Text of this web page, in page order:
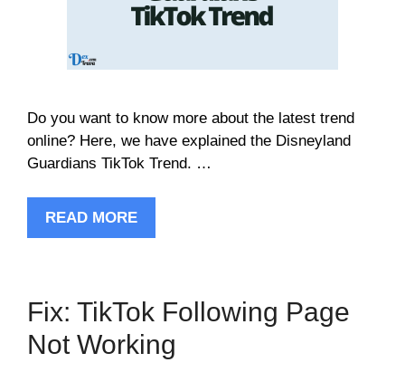
Do you want to know more about the latest trend
online? Here, we have explained the Disneyland
Guardians TikTok Trend. …
READ MORE
Fix: TikTok Following Page
Not Working